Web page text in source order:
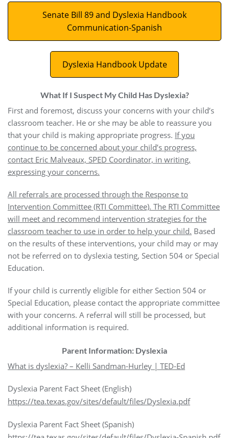
Senate Bill 89 and Dyslexia Handbook
Communication-Spanish
Dyslexia Handbook Update
What If I Suspect My Child Has Dyslexia?
First and foremost, discuss your concerns with your child’s
classroom teacher. He or she may be able to reassure you
that your child is making appropriate progress. If you
continue to be concerned about your child’s progress,
contact Eric Malveaux, SPED Coordinator, in writing,
expressing your concerns.
All referrals are processed through the Response to
Intervention Committee (RTI Committee). The RTI Committee
will meet and recommend intervention strategies for the
classroom teacher to use in order to help your child. Based
on the results of these interventions, your child may or may
not be referred on to dyslexia testing, Section 504 or Special
Education.
If your child is currently eligible for either Section 504 or
Special Education, please contact the appropriate committee
with your concerns. A referral will still be processed, but
additional information is required.
Parent Information: Dyslexia
What is dyslexia? – Kelli Sandman-Hurley | TED-Ed
Dyslexia Parent Fact Sheet (English)
https://tea.texas.gov/sites/default/files/Dyslexia.pdf
Dyslexia Parent Fact Sheet (Spanish)